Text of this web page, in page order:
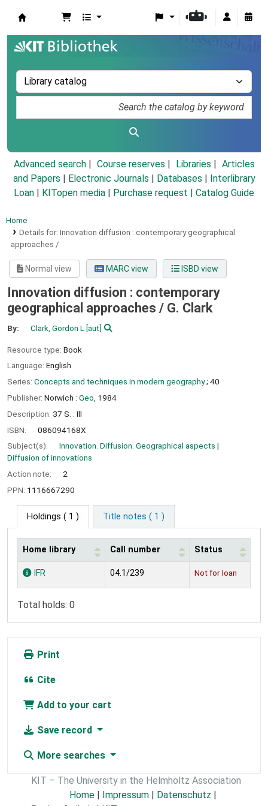
Advanced search Course reserves Libraries
Articles
and Papers
Electronic Journals Databases
Interlibrary
Loan
KITopen media Purchase request | Catalog Guide
Home
Details for: Innovation diffusion : contemporary geographical
approaches /
Normal view MARC view ISBD view
Innovation diffusion : contemporary
geographical approaches / G. Clark
By: Clark, Gordon L [aut]
Resource type: Book
Language: English
Series: Concepts and techniques in modern geography; 40
Publisher: Norwich : Geo, 1984
Description: 37 S. : Ill
ISBN:
086094168X
Subject(s):
Innovation. Diffusion. Geographical aspects
Diffusion of innovations
Action note:
2
PPN: 1116667290
Holdings ( 1 ) Title notes ( 1 )
Holdings
Home library Call number Status
IFR 04.1/239 Not for loan
Total holds: 0
Print
Cite
Add to your cart
Save record
More searches
KIT – The University in the Helmholtz Association
Home | Impressum | Datenschutz |